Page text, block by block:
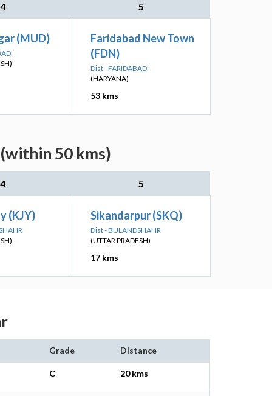
4 5
(MUD)
Faridabad New Town
(FDN)
Dist - FARIDABAD
(HARYANA)
53 kms
50 kms)
4 5
(KJY) Sikandarpur (SKQ)
Dist - BULANDSHAHR
(UTTAR PRADESH)
17 kms
Grade Distance
C 20 kms